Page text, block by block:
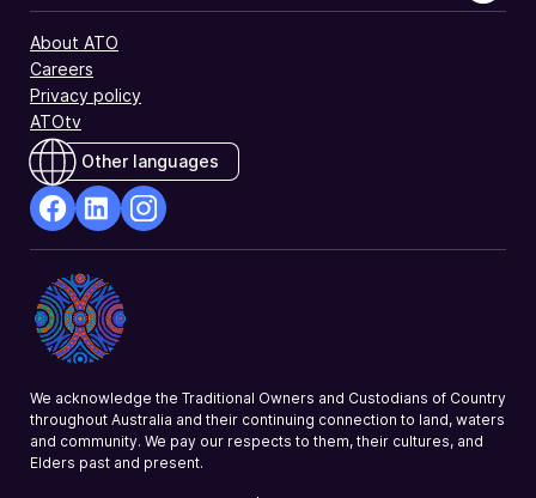
About ATO
Careers
Privacy policy
ATOtv
Other languages
Opens
in
a
new
Opens
in
a
new
a
We acknowledge the Traditional Owners and Custodians of Country
throughout Australia and their continuing connection to land, waters
and community. We pay our respects to them, their cultures, and
Elders past and present.